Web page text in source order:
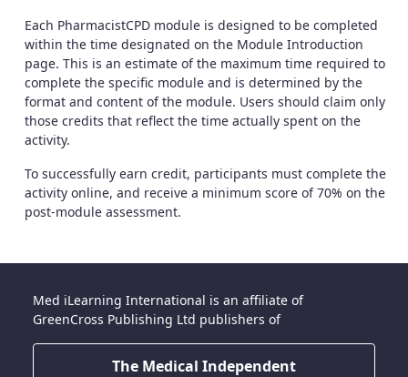
Each PharmacistCPD module is designed to be completed
within the time designated on the Module Introduction
page. This is an estimate of the maximum time required to
complete the specific module and is determined by the
format and content of the module. Users should claim only
those credits that reflect the time actually spent on the
activity.
To successfully earn credit, participants must complete the
activity online, and receive a minimum score of 70% on the
post-module assessment.
Med iLearning International is an affiliate of
GreenCross Publishing Ltd publishers of
The Medical Independent